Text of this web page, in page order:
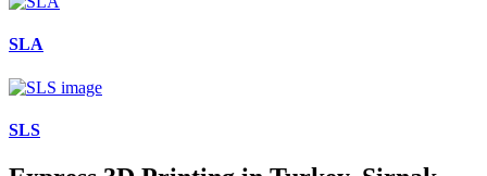
SLA
SLS